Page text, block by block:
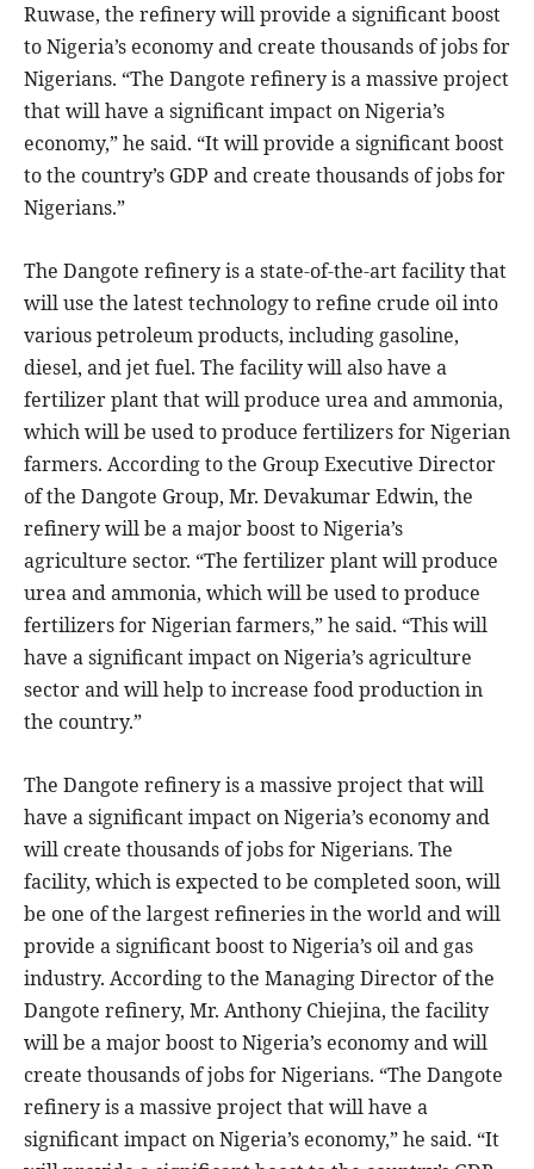
Ruwase, the refinery will provide a significant boost
to Nigeria’s economy and create thousands of jobs for
Nigerians. “The Dangote refinery is a massive project
that will have a significant impact on Nigeria’s
economy,” he said. “It will provide a significant boost
to the country’s GDP and create thousands of jobs for
Nigerians.”
The Dangote refinery is a state-of-the-art facility that
will use the latest technology to refine crude oil into
various petroleum products, including gasoline,
diesel, and jet fuel. The facility will also have a
fertilizer plant that will produce urea and ammonia,
which will be used to produce fertilizers for Nigerian
farmers. According to the Group Executive Director
of the Dangote Group, Mr. Devakumar Edwin, the
refinery will be a major boost to Nigeria’s
agriculture sector. “The fertilizer plant will produce
urea and ammonia, which will be used to produce
fertilizers for Nigerian farmers,” he said. “This will
have a significant impact on Nigeria’s agriculture
sector and will help to increase food production in
the country.”
The Dangote refinery is a massive project that will
have a significant impact on Nigeria’s economy and
will create thousands of jobs for Nigerians. The
facility, which is expected to be completed soon, will
be one of the largest refineries in the world and will
provide a significant boost to Nigeria’s oil and gas
industry. According to the Managing Director of the
Dangote refinery, Mr. Anthony Chiejina, the facility
will be a major boost to Nigeria’s economy and will
create thousands of jobs for Nigerians. “The Dangote
refinery is a massive project that will have a
significant impact on Nigeria’s economy,” he said. “It